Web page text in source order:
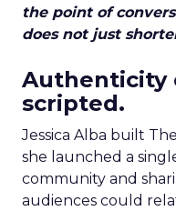
the point of
does not just
Authenticity
scripted.
Jessica Alba built
she launched a
community and
audiences could